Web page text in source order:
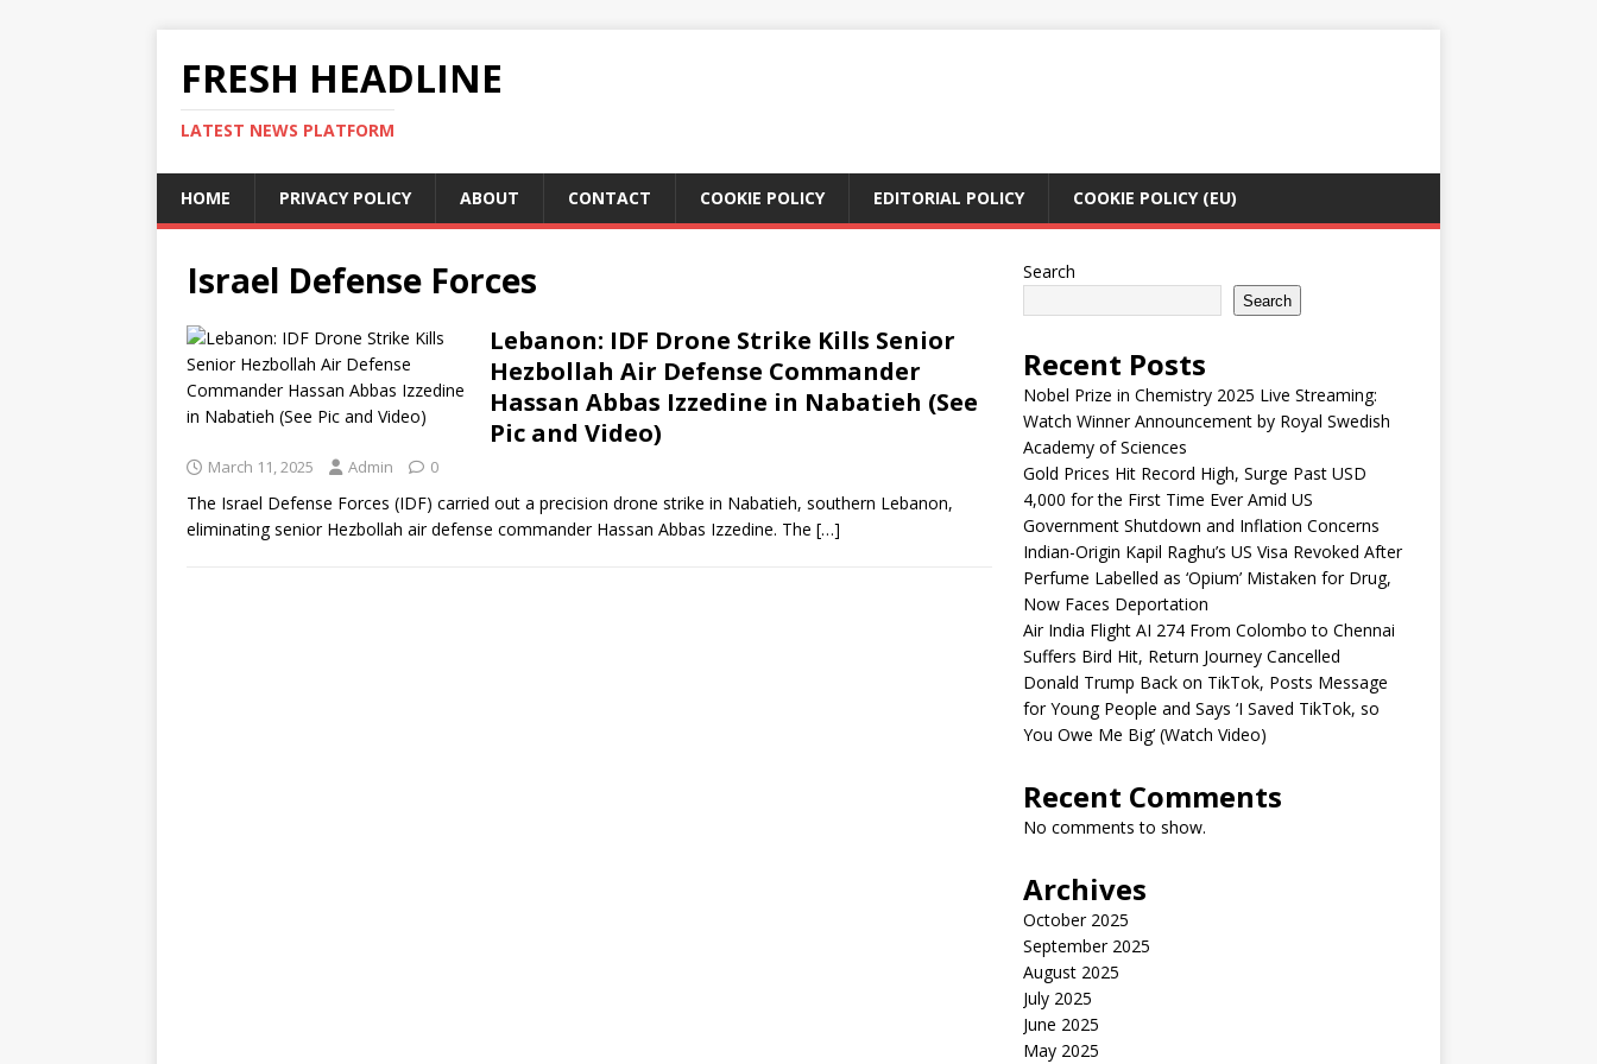
FRESH HEADLINE
LATEST NEWS PLATFORM
HOME PRIVACY POLICY ABOUT CONTACT COOKIE POLICY EDITORIAL POLICY COOKIE POLICY (EU)
Israel Defense Forces
Lebanon: IDF Drone Strike Kills Senior
Hezbollah Air Defense Commander
Hassan Abbas Izzedine in Nabatieh (See
Pic and Video)
March 11, 2025 Admin 0
The Israel Defense Forces (IDF) carried out a precision drone strike in Nabatieh, southern Lebanon,
eliminating senior Hezbollah air defense commander Hassan Abbas Izzedine. The […]
Search
Search
Recent Posts
Nobel Prize in Chemistry 2025 Live Streaming:
Watch Winner Announcement by Royal Swedish
Academy of Sciences
Gold Prices Hit Record High, Surge Past USD
4,000 for the First Time Ever Amid US
Government Shutdown and Inflation Concerns
Indian-Origin Kapil Raghu’s US Visa Revoked After
Perfume Labelled as ‘Opium’ Mistaken for Drug,
Now Faces Deportation
Air India Flight AI 274 From Colombo to Chennai
Suffers Bird Hit, Return Journey Cancelled
Donald Trump Back on TikTok, Posts Message
for Young People and Says ‘I Saved TikTok, so
You Owe Me Big’ (Watch Video)
Recent Comments
No comments to show.
Archives
October 2025
September 2025
August 2025
July 2025
June 2025
May 2025